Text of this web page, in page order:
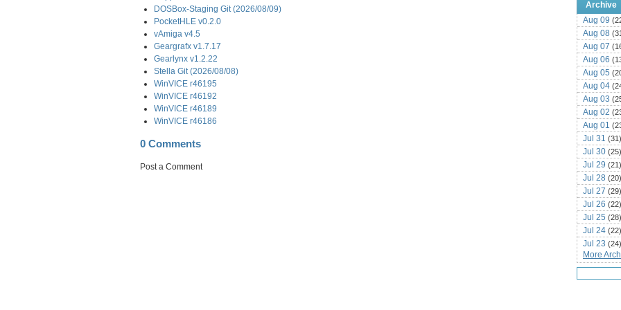
DOSBox-Staging Git (2026/08/09)
PocketHLE v0.2.0
vAmiga v4.5
Geargrafx v1.7.17
Gearlynx v1.2.22
Stella Git (2026/08/08)
WinVICE r46195
WinVICE r46192
WinVICE r46189
WinVICE r46186
0 Comments
Post a Comment
Archive
Aug 09
Aug 08
Aug 07
Aug 06
Aug 05
Aug 04
Aug 03
Aug 02
Aug 01
Jul 31 (31)
Jul 30 (25)
Jul 29 (21)
Jul 28 (20)
Jul 27 (29)
Jul 26 (22)
Jul 25 (28)
Jul 24 (22)
Jul 23 (24)
Jul 22(25)
Jul 21(16)
Jul 20
More